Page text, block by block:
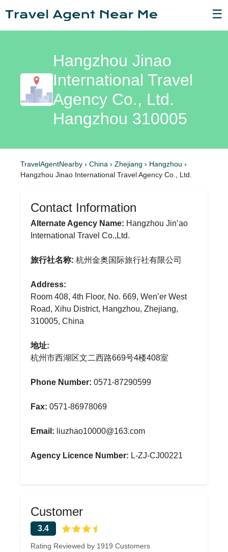
☰
Hangzhou Jinao
International Travel
Agency Co., Ltd.
Hangzhou 310005
TravelAgentNearby › China › Zhejiang › Hangzhou ›
Hangzhou Jinao International Travel Agency Co., Ltd.
Contact Information
Alternate Agency Name: Hangzhou Jin’ao
International Travel Co.,Ltd.
旅行社名称: 杭州金奥国际旅行社有限公司
Address:
Room 408, 4th Floor, No. 669, Wen’er West
Road, Xihu District, Hangzhou, Zhejiang,
310005, China
地址:
杭州市西湖区文二西路669号4楼408室
Phone Number: 0571-87290599
Fax: 0571-86978069
Email: liuzhao10000@163.com
Agency Licence Number: L-ZJ-CJ00221
Customer
3.4
Rating Reviewed by 1919 Customers